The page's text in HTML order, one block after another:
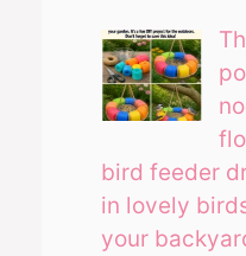
bird feeder
in lovely
your